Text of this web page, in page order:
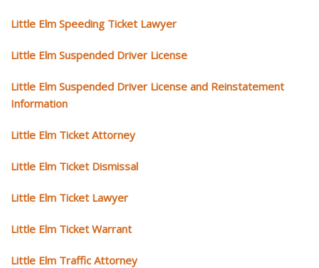
Little Elm Speeding Ticket Lawyer
Little Elm Suspended Driver License
Little Elm Suspended Driver License and Reinstatement
Information
Little Elm Ticket Attorney
Little Elm Ticket Dismissal
Little Elm Ticket Lawyer
Little Elm Ticket Warrant
Little Elm Traffic Attorney